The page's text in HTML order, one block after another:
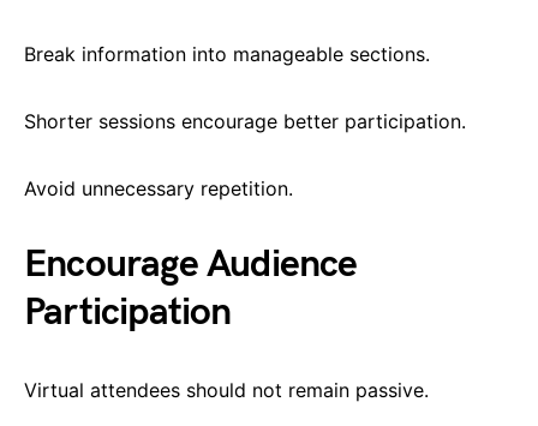
Break information into manageable sections.
Shorter sessions encourage better participation.
Avoid unnecessary repetition.
Encourage Audience
Participation
Virtual attendees should not remain passive.